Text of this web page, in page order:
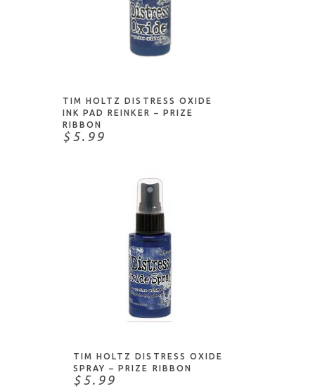
NOTIFY ME
TIM HOLTZ DISTRESS OXIDE
INK PAD REINKER – PRIZE
RIBBON
$5.99
ADD TO CART
TIM HOLTZ DISTRESS OXIDE
SPRAY – PRIZE RIBBON
$5.99